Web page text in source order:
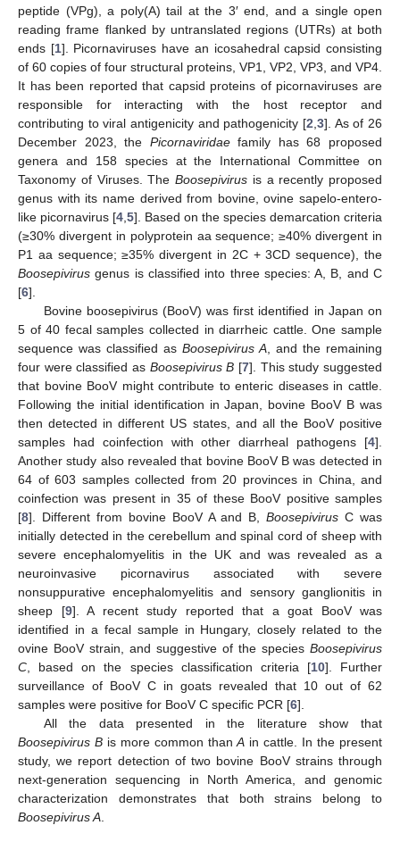
peptide (VPg), a poly(A) tail at the 3′ end, and a single open
reading frame flanked by untranslated regions (UTRs) at both
ends [1]. Picornaviruses have an icosahedral capsid consisting
of 60 copies of four structural proteins, VP1, VP2, VP3, and VP4.
It has been reported that capsid proteins of picornaviruses are
responsible for interacting with the host receptor and
contributing to viral antigenicity and pathogenicity [2 3]. As of 26
December 2023, the Picornaviridaefamily has 68 proposed
genera and 158 species at the International Committee on
Taxonomy of Viruses. The Boosepivirus is a recently proposed
genus with its name derived from bovine, ovine sapelo-entero-
like picornavirus [4 5]. Based on the species demarcation criteria
(≥30% divergent in polyprotein aa sequence; ≥40% divergent in
P1 aa sequence; ≥35% divergent in 2C + 3CD sequence), the
Boosepivirus genus is classified into three species: A, B, and C
[6].
Bovine boosepivirus (BooV) was first identified in Japan on
5 of 40 fecal samples collected in diarrheic cattle. One sample
sequence was classified as Boosepivirus A , and the remaining
four were classified as Boosepivirus B [7]. This study suggested
that bovine BooV might contribute to enteric diseases in cattle.
Following the initial identification in Japan, bovine BooV B was
then detected in different US states, and all the BooV positive
samples had coinfection with other diarrheal pathogens [4].
Another study also revealed that bovine BooV B was detected in
64 of 603 samples collected from 20 provinces in China, and
coinfection was present in 35 of these BooV positive samples
[8]. Different from bovine BooV A and B,Boosepivirus C was
initially detected in the cerebellum and spinal cord of sheep with
severe encephalomyelitis in the UK and was revealed as a
neuroinvasive picornavirus associated with severe
nonsuppurative encephalomyelitis and sensory ganglionitis in
sheep [9]. A recent study reported that a goat BooV was
identified in a fecal sample in Hungary, closely related to the
ovine BooV strain, and suggestive of the species Boosepivirus
C , based on the species classification criteria [10]. Further
surveillance of BooV C in goats revealed that 10 out of 62
samples were positive for BooV C specific PCR [6].
All the data presented in the literature show that
Boosepivirus Bis more common thanA in cattle. In the present
study, we report detection of two bovine BooV strains through
next-generation sequencing in North America, and genomic
characterization demonstrates that both strains belong to
Boosepivirus A